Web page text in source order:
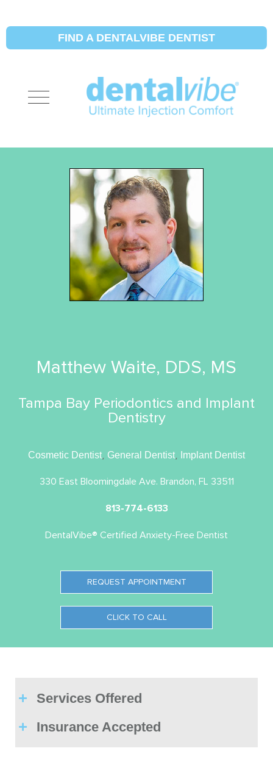
FIND A DENTALVIBE DENTIST
Matthew Waite, DDS, MS
Tampa Bay Periodontics and Implant
Dentistry
Cosmetic Dentist, General Dentist, Implant Dentist
330 East Bloomingdale Ave. Brandon, FL 33511
813-774-6133
DentalVibe® Certified Anxiety-Free Dentist
REQUEST APPOINTMENT
CLICK TO CALL
Services Offered
Insurance Accepted